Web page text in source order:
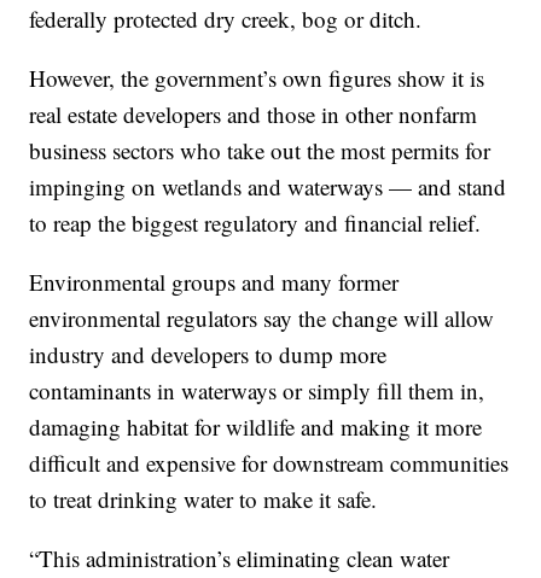
federally protected dry creek, bog or ditch.
However, the government’s own figures show it is
real estate developers and those in other nonfarm
business sectors who take out the most permits for
impinging on wetlands and waterways — and stand
to reap the biggest regulatory and financial relief.
Environmental groups and many former
environmental regulators say the change will allow
industry and developers to dump more
contaminants in waterways or simply fill them in,
damaging habitat for wildlife and making it more
difficult and expensive for downstream communities
to treat drinking water to make it safe.
“This administration’s eliminating clean water